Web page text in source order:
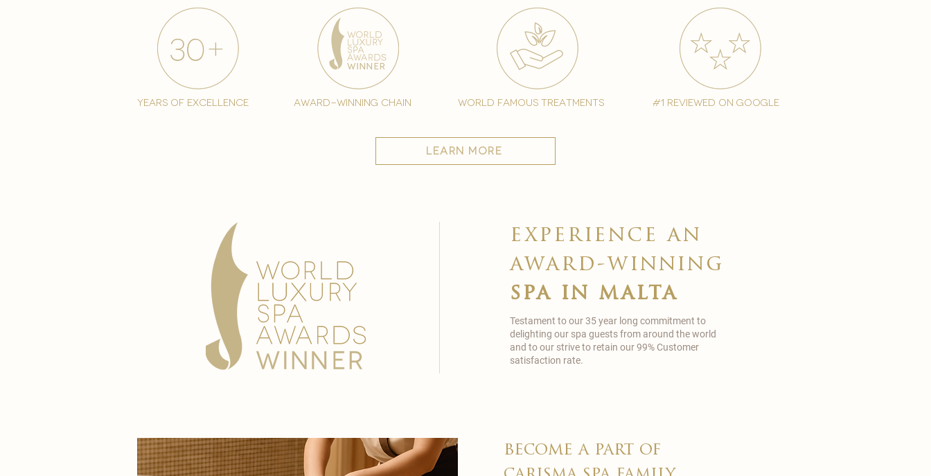
years of excellence award-winning chain world famous treatments #1 reviewed on google
learn more
Testament to our 35 year long commitment to
delighting our spa guests from around the world
and to our strive to retain our 99% Customer
satisfaction rate.
experience an
award-winning
spa in malta
become a part of